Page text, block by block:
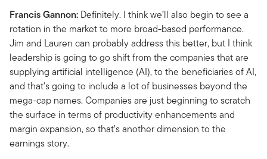
Francis Gannon: Definitely. I think we’ll also begin to see a
rotation in the market to more broad-based performance.
Jim and Lauren can probably address this better, but I think
leadership is going to go shift from the companies that are
supplying artificial intelligence (AI), to the beneficiaries of AI,
and that's going to include a lot of businesses beyond the
mega-cap names. Companies are just beginning to scratch
the surface in terms of productivity enhancements and
margin expansion, so that’s another dimension to the
earnings story.